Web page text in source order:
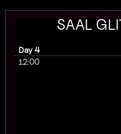
Day 4
12:00
SAAL